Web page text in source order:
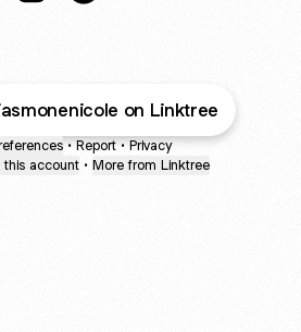
on Linktree
• Report • Privacy
this account • More from Linktree